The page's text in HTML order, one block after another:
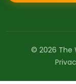
© 2026 The